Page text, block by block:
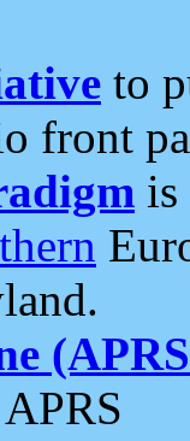
to
front
is